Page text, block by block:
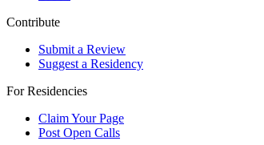
Contribute
Submit a Review
Suggest a Residency
For Residencies
Claim Your Page
Post Open Calls